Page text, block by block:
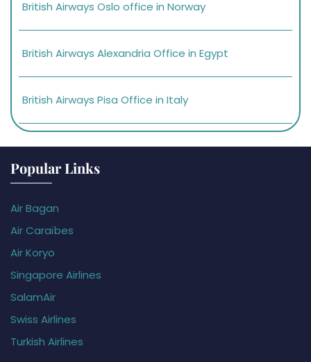
British Airways Oslo office in Norway
British Airways Alexandria Office in Egypt
British Airways Pisa Office in Italy
Popular Links
Air Bagan
Air Caraïbes
Air Koryo
Singapore Airlines
SalamAir
Swiss Airlines
Turkish Airlines